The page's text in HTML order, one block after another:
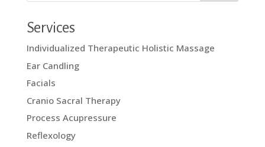
Services
Individualized Therapeutic Holistic Massage
Ear Candling
Facials
Cranio Sacral Therapy
Process Acupressure
Reflexology